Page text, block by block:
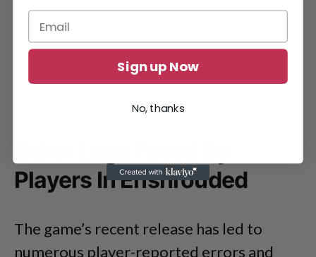
Players In Enshrouded
The game’s recent release has led to
numerous player-reported errors and
Sign up Now
No, thanks